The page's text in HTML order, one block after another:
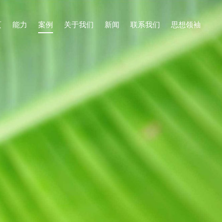
能力 案例 关于我们 新闻 联系我们 思想领袖